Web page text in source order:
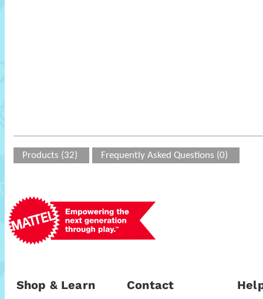
Products (32) Frequently Asked Questions (0)
Shop & Learn Contact